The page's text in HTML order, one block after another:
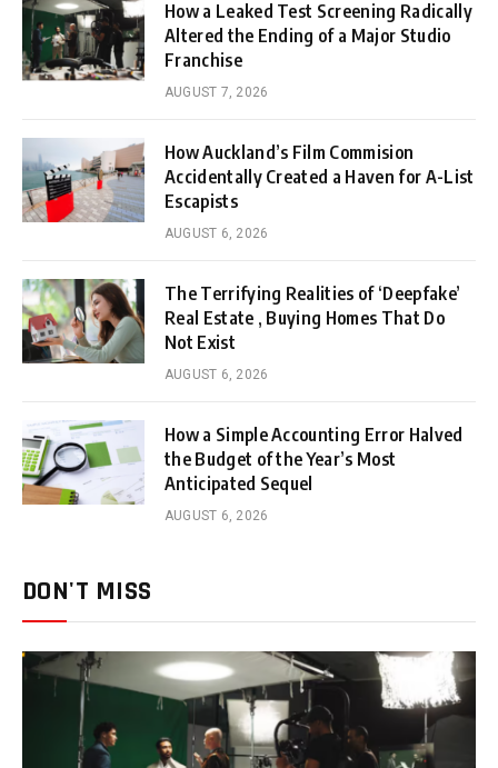
How a Leaked Test Screening Radically
Altered the Ending of a Major Studio
Franchise
AUGUST 7, 2026
How Auckland’s Film Commision
Accidentally Created a Haven for A-List
Escapists
AUGUST 6, 2026
The Terrifying Realities of ‘Deepfake’
Real Estate , Buying Homes That Do
Not Exist
AUGUST 6, 2026
How a Simple Accounting Error Halved
the Budget of the Year’s Most
Anticipated Sequel
AUGUST 6, 2026
DON'T MISS